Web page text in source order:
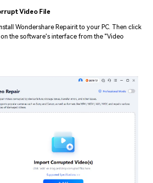
Video File
Wondershare Repairit to your PC. Then click
the software's interface from the "Video